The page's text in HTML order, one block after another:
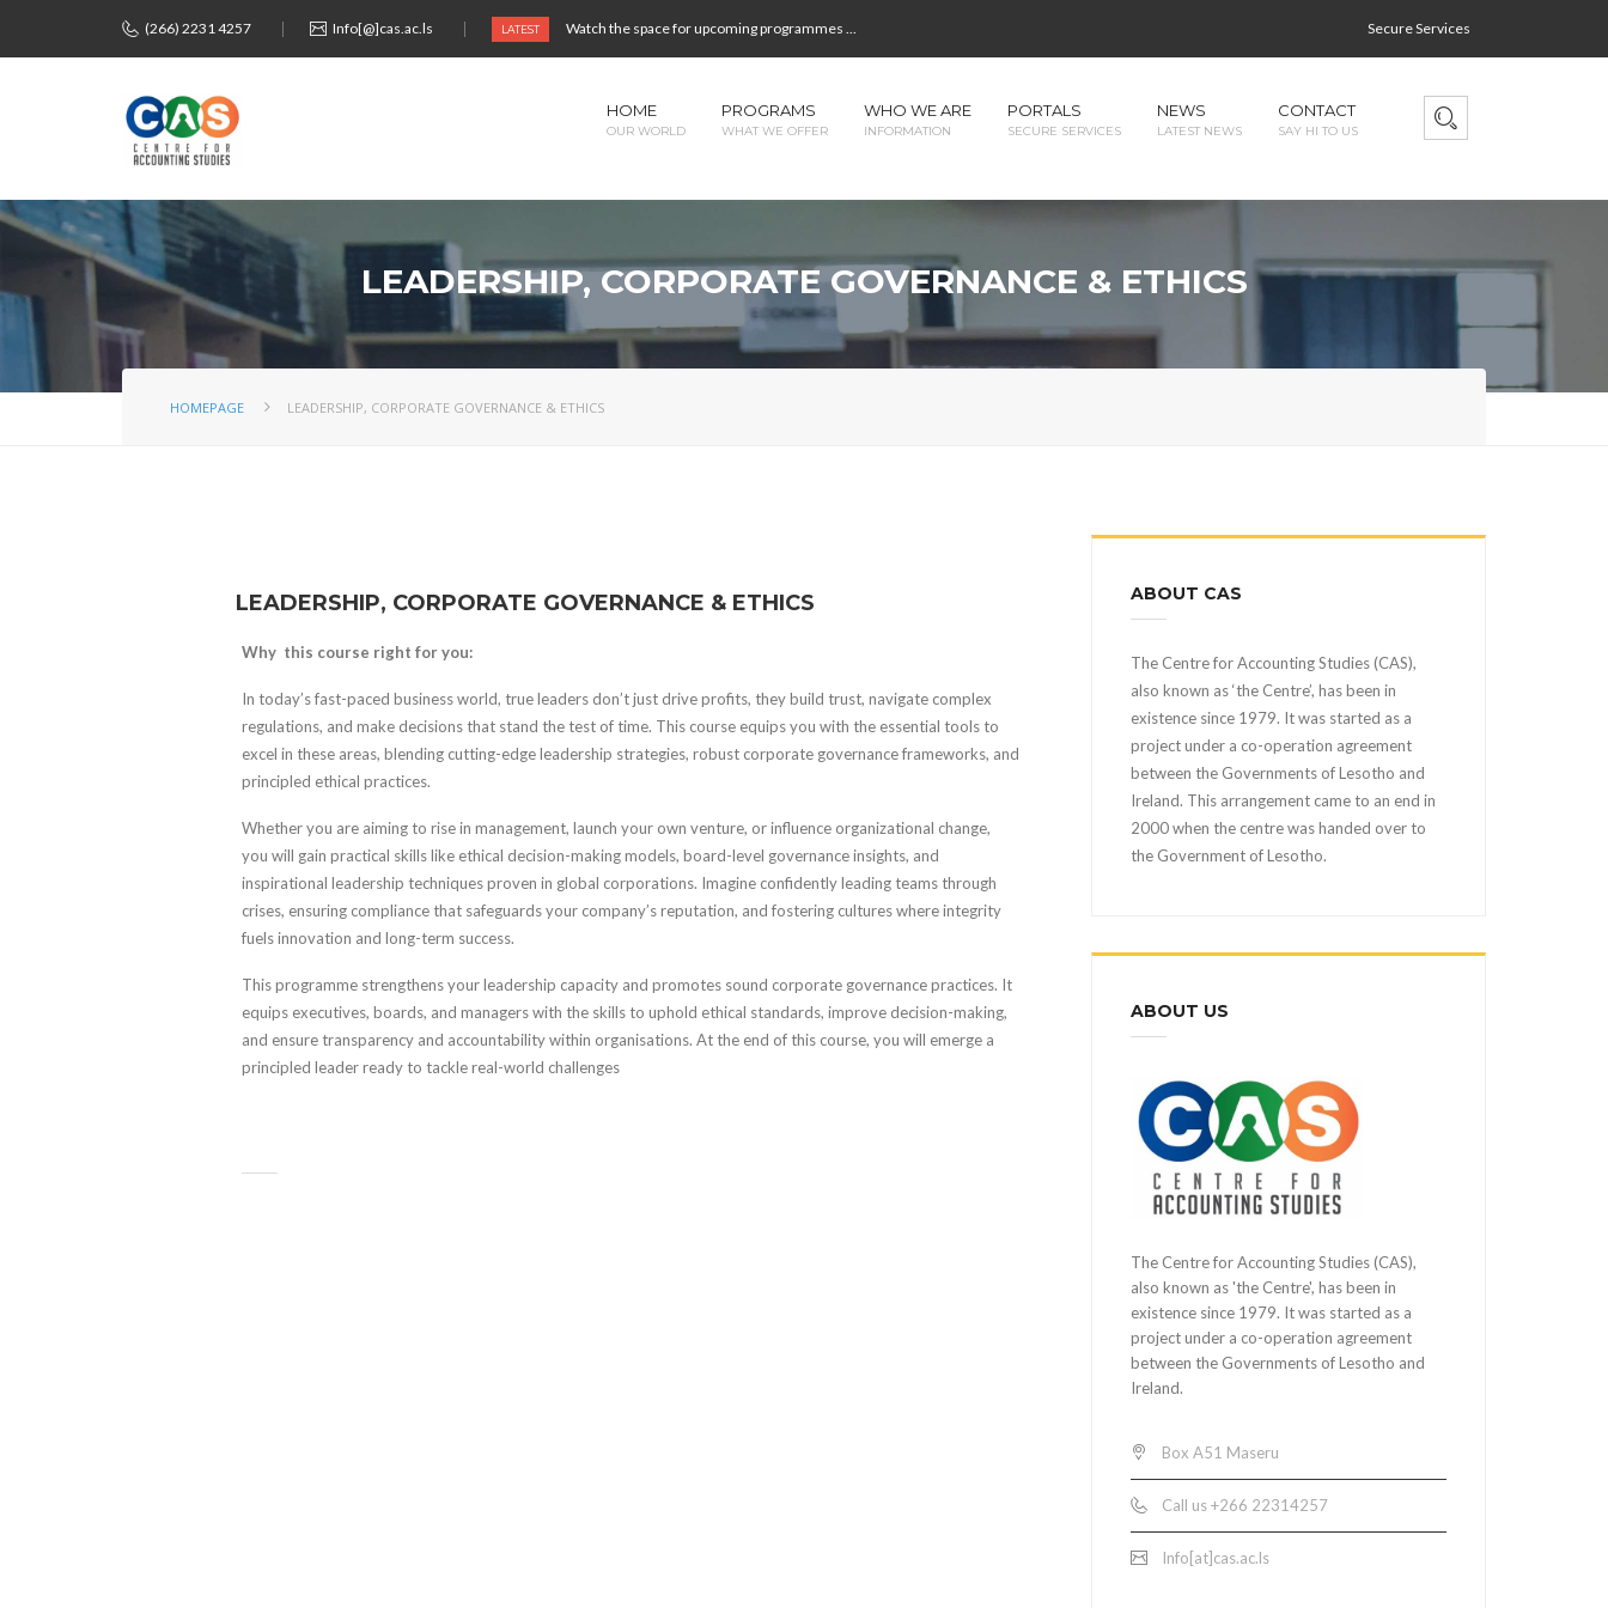
(266) 2231 4257 Info[@]cas.ac.ls LATEST Watch the space for upcoming programmes ... Secure Services
HOME
OUR WORLD
PROGRAMS
WHAT WE OFFER
WHO WE ARE
INFORMATION
PORTALS
SECURE SERVICES
NEWS
LATEST NEWS
CONTACT
SAY HI TO US
LEADERSHIP, CORPORATE GOVERNANCE & ETHICS
HOMEPAGE LEADERSHIP, CORPORATE GOVERNANCE & ETHICS
LEADERSHIP, CORPORATE GOVERNANCE & ETHICS
Why this course right for you:
In today’s fast-paced business world, true leaders don’t just drive profits, they build trust, navigate complex
regulations, and make decisions that stand the test of time. This course equips you with the essential tools to
excel in these areas, blending cutting-edge leadership strategies, robust corporate governance frameworks, and
principled ethical practices.
Whether you are aiming to rise in management, launch your own venture, or influence organizational change,
you will gain practical skills like ethical decision-making models, board-level governance insights, and
inspirational leadership techniques proven in global corporations. Imagine confidently leading teams through
crises, ensuring compliance that safeguards your company’s reputation, and fostering cultures where integrity
fuels innovation and long-term success.
This programme strengthens your leadership capacity and promotes sound corporate governance practices. It
equips executives, boards, and managers with the skills to uphold ethical standards, improve decision-making,
and ensure transparency and accountability within organisations. At the end of this course, you will emerge a
principled leader ready to tackle real-world challenges
ABOUT CAS
The Centre for Accounting Studies (CAS),
also known as ‘the Centre’, has been in
existence since 1979. It was started as a
project under a co-operation agreement
between the Governments of Lesotho and
Ireland. This arrangement came to an end in
2000 when the centre was handed over to
the Government of Lesotho.
ABOUT US
The Centre for Accounting Studies (CAS),
also known as 'the Centre', has been in
existence since 1979. It was started as a
project under a co-operation agreement
between the Governments of Lesotho and
Ireland.
Box A51 Maseru
Call us +266 22314257
Info[at]cas.ac.ls